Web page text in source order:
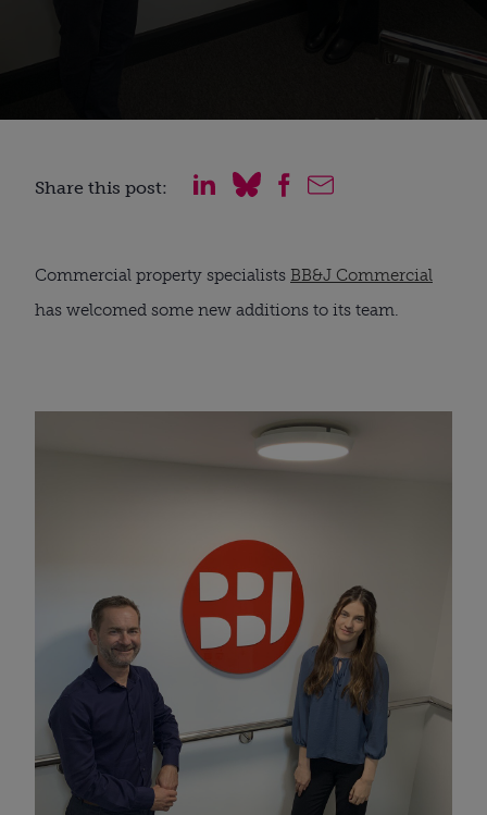
Share this post:
Commercial property specialists BB&J Commercial
has welcomed some new additions to its team.